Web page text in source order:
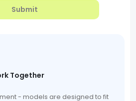
Submit
Together
- models are designed to fit